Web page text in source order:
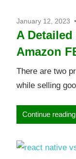
January 12, 2023
A
Amazon
There are two
while selling
Continue reading